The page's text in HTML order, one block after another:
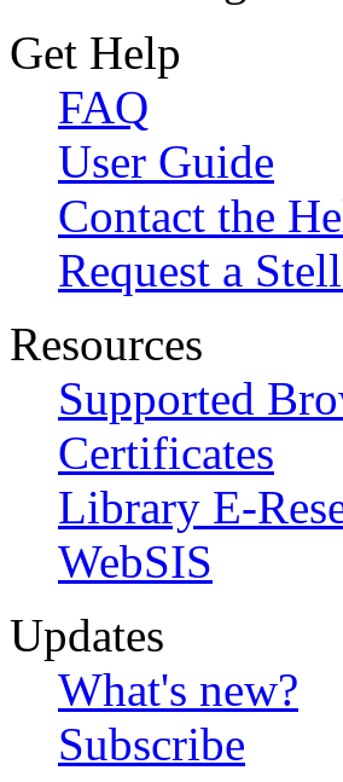
Get Help
FAQ
User Guide
Contact the
Request a
Resources
Supported
Certificates
Library E-
WebSIS
Updates
What's new?
Subscribe